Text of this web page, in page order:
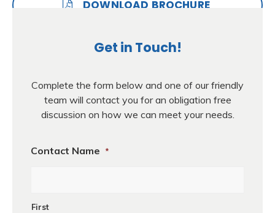
DOWNLOAD BROCHURE
Get in Touch!
Complete the form below and one of our friendly
team will contact you for an obligation free
discussion on how we can meet your needs.
Contact Name *
First